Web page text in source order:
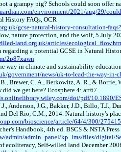
a grampy pig? Schools could soon offer
environment/2021/aug/29/
History FAQs, OCR
gcse-natural-history-consultation-
nature protection, and the wolf, 5 July
land.org.uk/articles/
regarding a potential GCSE in Natural
2p87xawn
way in climate and sustainability
government/news/uk-to-lead-the-way-in-
Brewer, C. A., Berkowitz, A. R., &
did we get here? Ecosphere 4: art67
doi/pdf/10.1890/
Anderson, J.G., Bakker, J.D., Billo, T.J.,
Del Rio, C.M., 2014. Natural history's
bioscience/article/64/4/300/
Handbook, 4th ed. BSCS & NSTA
admin/admin_panel/kp_lms/files/digital/
ecoliteracy, Self-willed land December